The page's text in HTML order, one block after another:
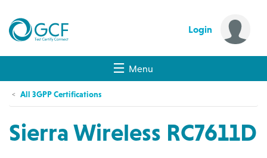
Login
Menu
All 3GPP Certifications
Sierra Wireless RC7611D